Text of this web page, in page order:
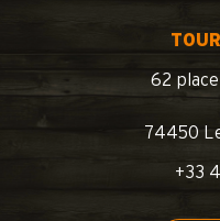
62 place
74450
+33